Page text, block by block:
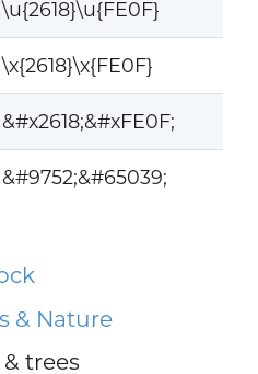
\u{2618}\u{FE0F}
\x{2618}\x{FE0F}
&#x2618;&#xFE0F;
&#9752;&#65039;
& Nature
trees